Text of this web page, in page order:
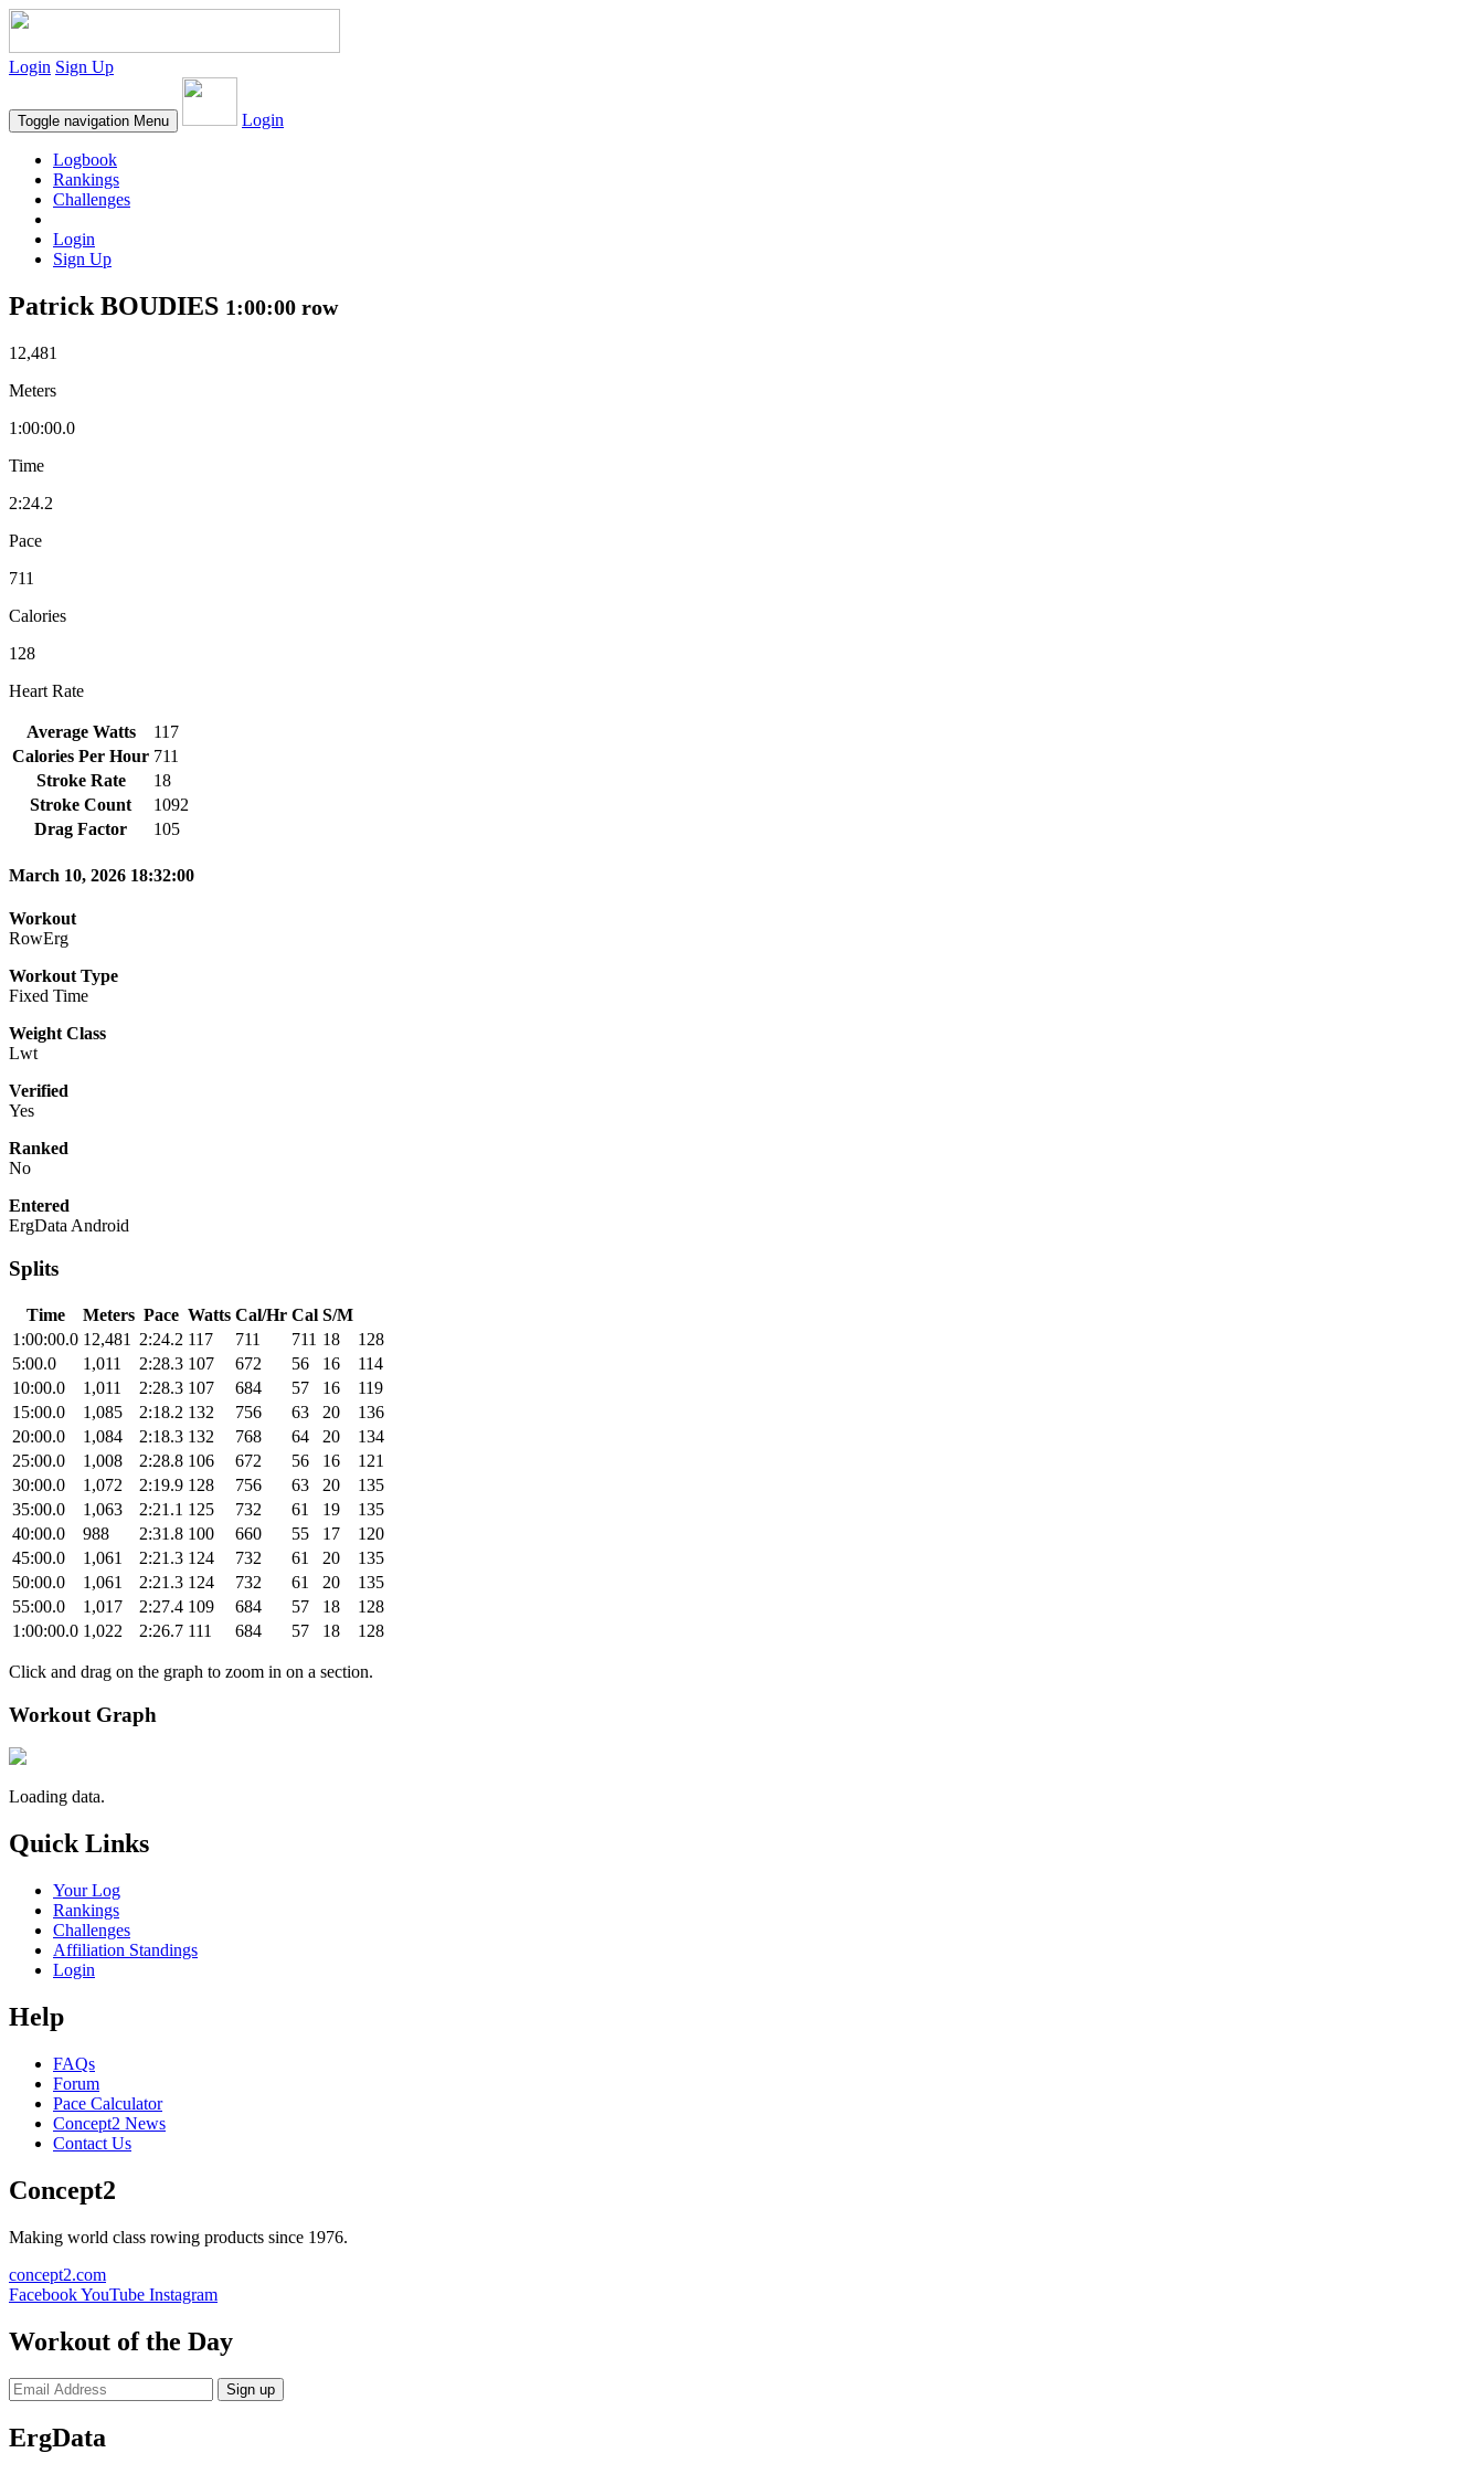
Login Sign Up
Toggle navigation Menu Login
Logbook
Rankings
Challenges
Login
Sign Up
Patrick BOUDIES 1:00:00 row
12,481
Meters
1:00:00.0
Time
2:24.2
Pace
711
Calories
128
Heart Rate
Average Watts
117
Calories Per Hour 711
Stroke Rate
18
Stroke Count
1092
Drag Factor
105
March 10, 2026 18:32:00
Workout
RowErg
Workout Type
Fixed Time
Weight Class
Lwt
Verified
Yes
Ranked
No
Entered
ErgData Android
Splits
Time Meters Pace Watts Cal/Hr Cal S/M
1:00:00.0 12,481 2:24.2 117 711 711 18
128
5:00.0
1,011 2:28.3 107 672 56 16
114
10:00.0
1,011 2:28.3 107 684 57 16
119
15:00.0
1,085 2:18.2 132 756 63 20
136
20:00.0
1,084 2:18.3 132 768 64 20
134
25:00.0
1,008 2:28.8 106 672 56 16
121
30:00.0
1,072 2:19.9 128 756 63 20
135
35:00.0
1,063 2:21.1 125 732 61 19
135
40:00.0
988 2:31.8 100 660 55 17
120
45:00.0
1,061 2:21.3 124 732 61 20
135
50:00.0
1,061 2:21.3 124 732 61 20
135
55:00.0
1,017 2:27.4 109 684 57 18
128
1:00:00.0 1,022 2:26.7 111 684 57 18 128
Click and drag on the graph to zoom in on a section.
Workout Graph
Loading data.
Quick Links
Your Log
Rankings
Challenges
Affiliation Standings
Login
Help
FAQs
Forum
Pace Calculator
Concept2 News
Contact Us
Concept2
Making world class rowing products since 1976.
concept2.com
FacebookYouTube Instagram
Workout of the Day
Sign up
ErgData